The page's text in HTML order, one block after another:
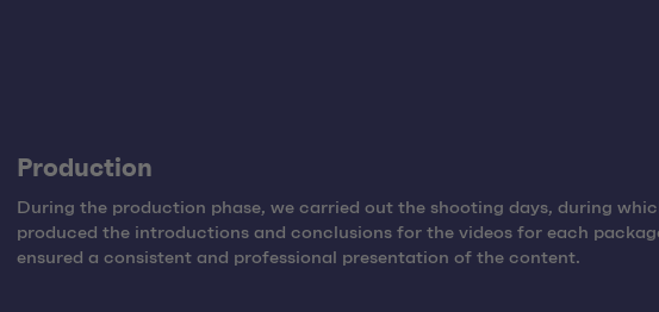
Production
During the production phase, we carried out the shooting days, during
produced the introductions and conclusions for the videos for each
ensured a consistent and professional presentation of the content.